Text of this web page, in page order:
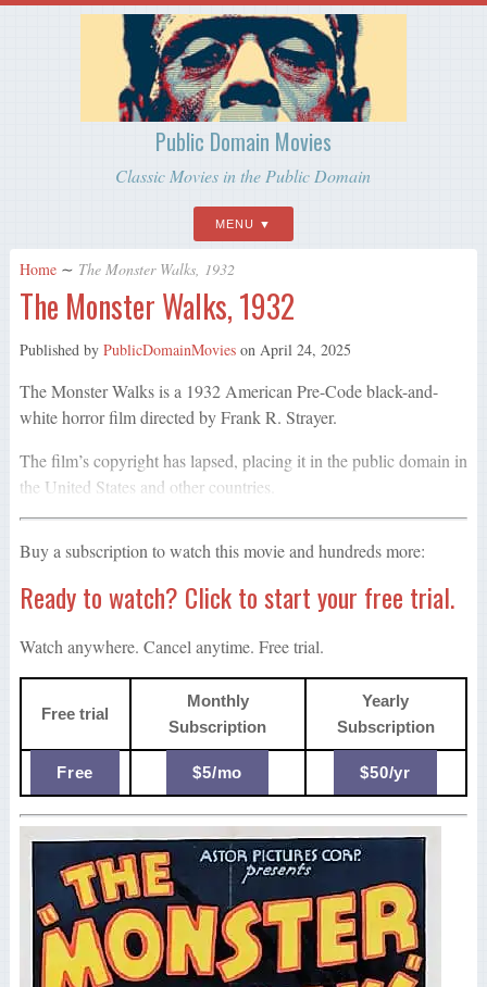
Public Domain Movies
Classic Movies in the Public Domain
MENU
Home ∼ The Monster Walks, 1932
The Monster Walks, 1932
Published by PublicDomainMovieson April 24, 2025
The Monster Walks is a 1932 American Pre-Code black-and-
white horror film directed by Frank R. Strayer.
The film’s copyright has lapsed, placing it in the public domain in
the United States and other countries.
Buy a subscription to watch this movie and hundreds more:
Ready to watch? Click to start your free trial.
Watch anywhere. Cancel anytime. Free trial.
Free trial
Monthly
Subscription
Yearly
Subscription
Free $5/mo $50/yr